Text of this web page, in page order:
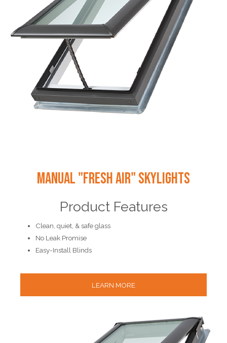
Manual "Fresh Air" Skylights
Product Features
Clean, quiet, & safe glass
No Leak Promise
Easy-Install Blinds
LEARN MORE